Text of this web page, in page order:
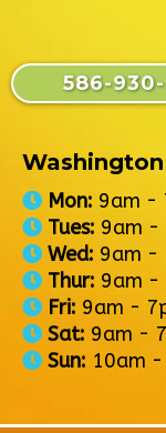
586-
Mon: 9am -
Tues: 9am -
Wed: 9am -
Thur: 9am -
Fri: 9am -
Sat: 9am -
Sun: 10am